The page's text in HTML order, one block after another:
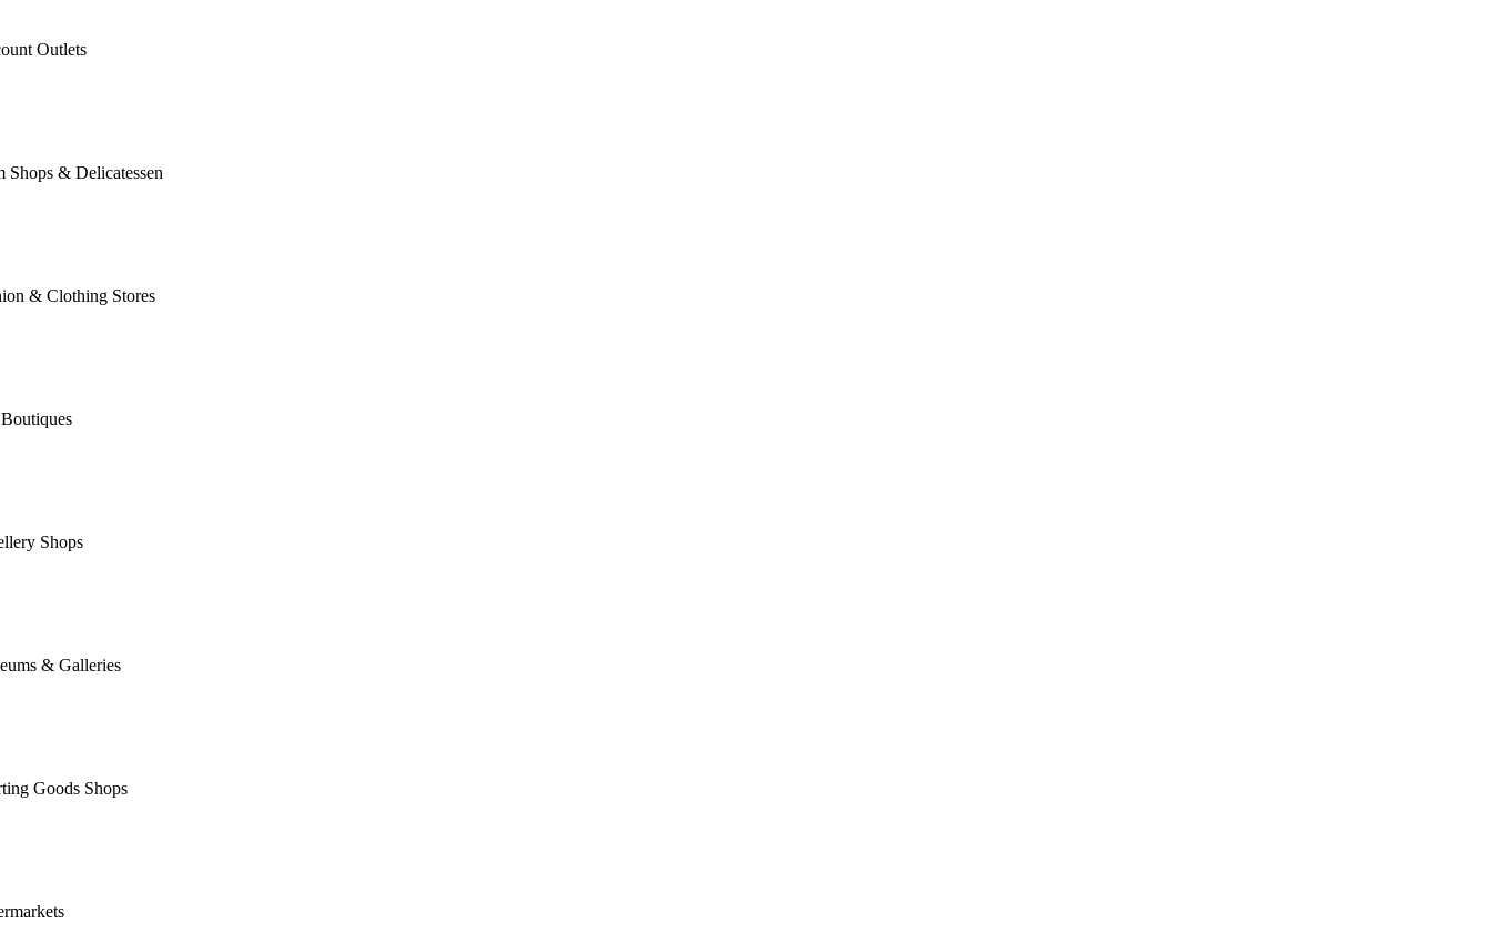
Outlets
Shops & Delicatessen
& Clothing Stores
Shops
& Galleries
Goods Shops